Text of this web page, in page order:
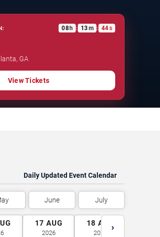
08 h : 13m : 43s
GA
View Tickets
Daily Updated Event Calendar
June July
17 AUG
2026
18 AUG
2026
›